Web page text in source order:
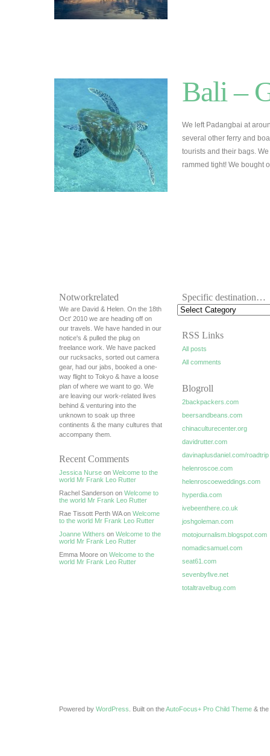
Bali –
We left Padangbai at
several other ferry and
tourists and their bags.
rammed tight! We bought
Notworkrelated
We are David & Helen. On the 18th
Oct' 2010 we are heading off on
our travels. We have handed in our
notice's & pulled the plug on
freelance work. We have packed
our rucksacks, sorted out camera
gear, had our jabs, booked a one-
way flight to Tokyo & have a loose
plan of where we want to go. We
are leaving our work-related lives
behind & venturing into the
unknown to soak up three
continents & the many cultures that
accompany them.
Recent Comments
Jessica Nurse on Welcome to the
world Mr Frank Leo Rutter
Rachel Sanderson on Welcome to
the world Mr Frank Leo Rutter
Rae Tissott Perth WA on Welcome
to the world Mr Frank Leo Rutter
Joanne Withers on Welcome to the
world Mr Frank Leo Rutter
Emma Moore on Welcome to the
world Mr Frank Leo Rutter
Specific destination…
RSS Links
All posts
All comments
Blogroll
2backpackers.com
beersandbeans.com
chinaculturecenter.org
davidrutter.com
davinaplusdaniel.com/roadtrip
helenroscoe.com
helenroscoeweddings.com
hyperdia.com
ivebeenthere.co.uk
joshgoleman.com
motojournalism.blogspot.com
nomadicsamuel.com
seat61.com
sevenbyfive.net
totaltravelbug.com
Powered by WordPress . Built on theAutoFocus+ Pro Child Theme & the